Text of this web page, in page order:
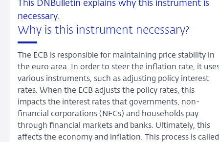
This DNBulletin explains why this instrument is
necessary.
Why is this instrument necessary?
The ECB is responsible for maintaining price stability in
the euro area. In order to steer the inflation rate, it
various instruments, such as adjusting policy interest
rates. When the ECB adjusts the policy rates, this
impacts the interest rates that governments, non-
financial corporations (NFCs) and households pay
through financial markets and banks. Ultimately, this
affects the economy and inflation. This process is called